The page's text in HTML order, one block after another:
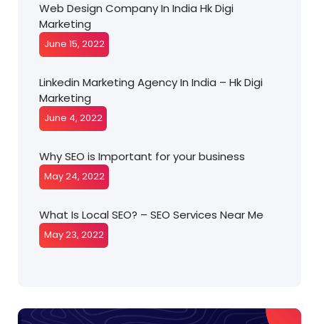
Web Design Company In India Hk Digi
Marketing
June 15, 2022
Linkedin Marketing Agency In India – Hk Digi
Marketing
June 4, 2022
Why SEO is Important for your business
May 24, 2022
What Is Local SEO? – SEO Services Near Me
May 23, 2022